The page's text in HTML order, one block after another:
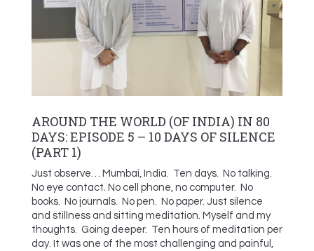
AROUND THE WORLD (OF INDIA) IN 80
DAYS: EPISODE 5 – 10 DAYS OF SILENCE
(PART 1)
Just observe… Mumbai, India. Ten days. No talking.
No eye contact. No cell phone, no computer. No
books. No journals. No pen. No paper. Just silence
and stillness and sitting meditation. Myself and my
thoughts. Going deeper. Ten hours of meditation per
day. It was one of the most challenging and painful,